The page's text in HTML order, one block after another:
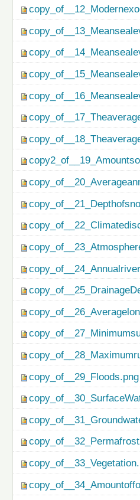
copy_of__29_Floods.png